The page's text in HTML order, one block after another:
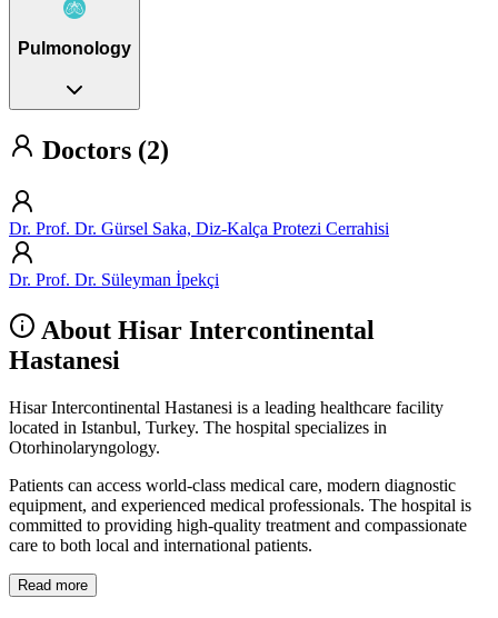
Pulmonology
Doctors (2)
Dr. Prof. Dr. Gürsel Saka, Diz-Kalça Protezi Cerrahisi
Dr. Prof. Dr. Süleyman İpekçi
About Hisar Intercontinental
Hastanesi
Hisar Intercontinental Hastanesi is a leading healthcare facility
located in Istanbul, Turkey. The hospital specializes in
Otorhinolaryngology.
Patients can access world-class medical care, modern diagnostic
equipment, and experienced medical professionals. The hospital is
committed to providing high-quality treatment and compassionate
care to both local and international patients.
Read more